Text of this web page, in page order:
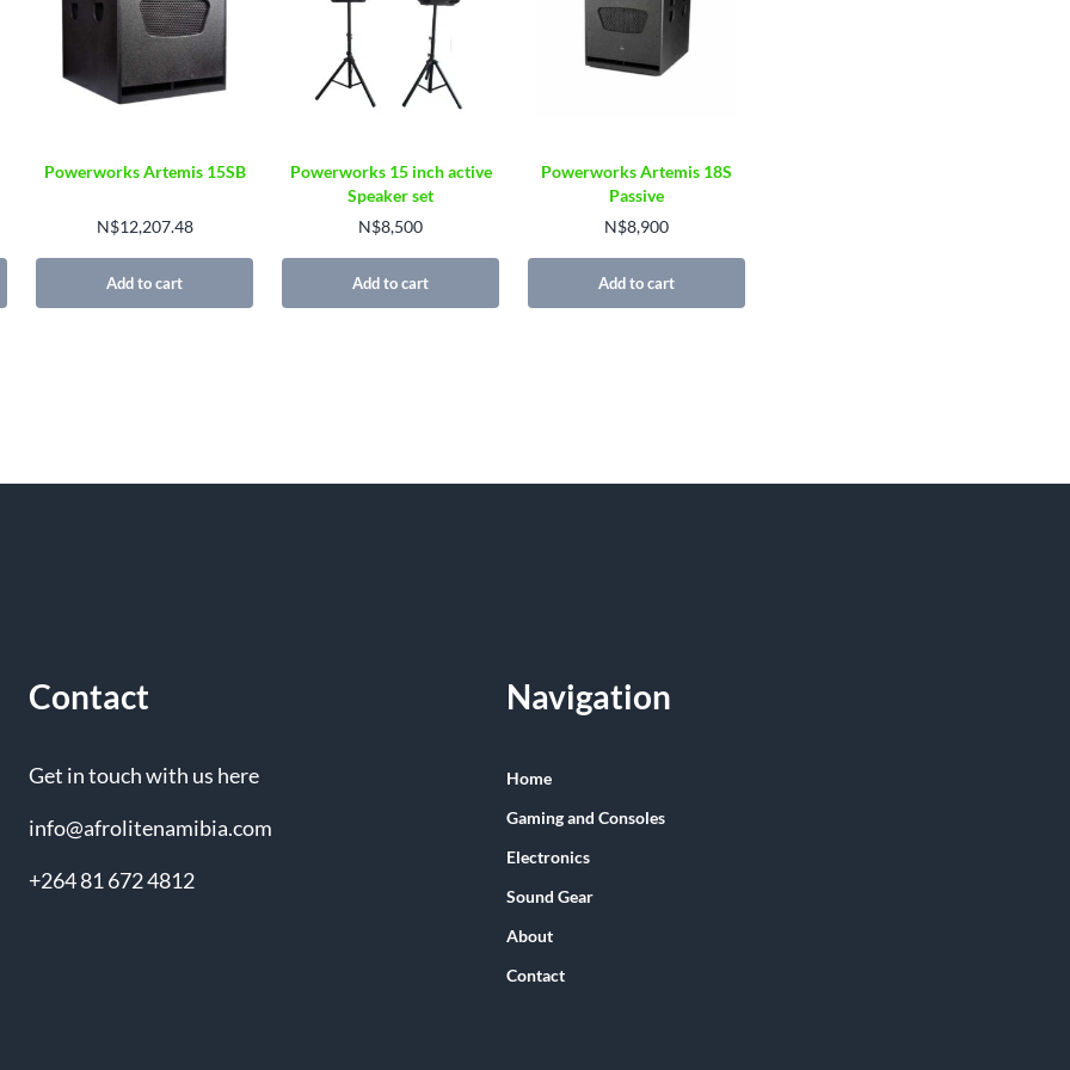
Powerworks Artemis 15SB
N$12,207.48
Add to cart
Powerworks 15 inch active
Speaker set
N$8,500
Add to cart
Powerworks Artemis 18S
Passive
N$8,900
Add to cart
Contact
Get in touch with us here
info@afrolitenamibia.com
+264 81 672 4812
Navigation
Home
Gaming and Consoles
Electronics
Sound Gear
About
Contact